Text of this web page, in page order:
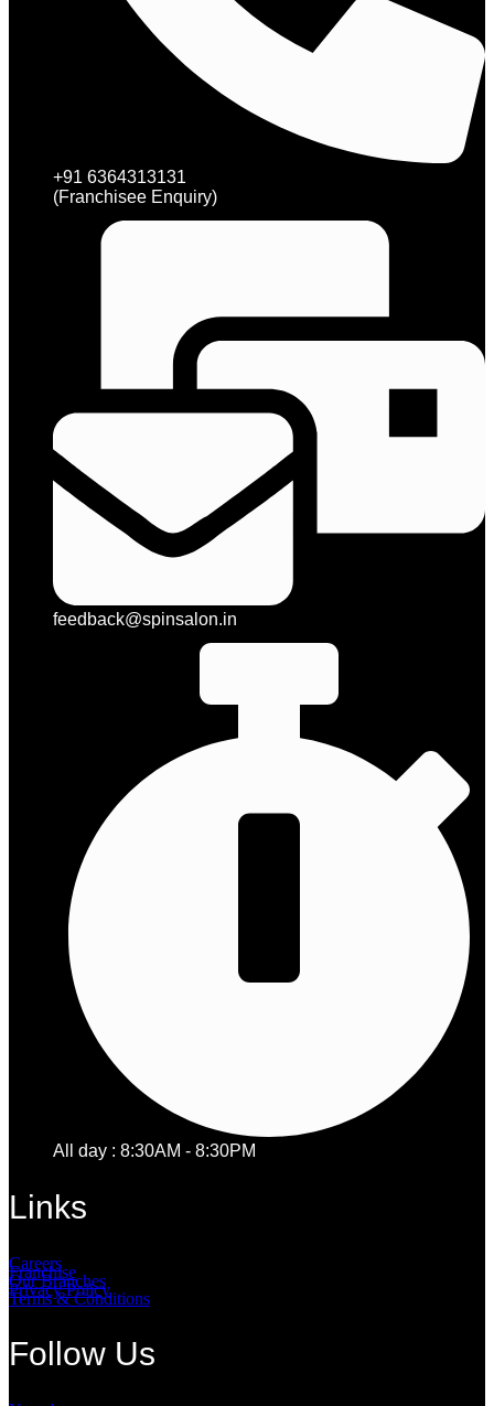
+91 6364313131
(Franchisee Enquiry)
feedback@spinsalon.in
All day : 8:30AM - 8:30PM
Links
Careers
Franchise
Our Branches
Privacy Policy
Terms & Conditions
Follow Us